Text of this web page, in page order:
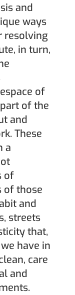
and
ways
resolving
in turn,
of
of the
and
These
a
of
of those
and
streets
that,
have in
care
and